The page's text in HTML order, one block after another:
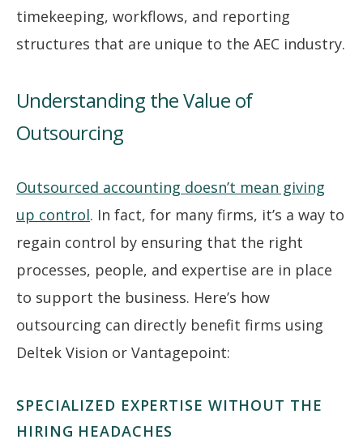
timekeeping, workflows, and reporting
structures that are unique to the AEC industry.
Understanding the Value of
Outsourcing
Outsourced accounting doesn’t mean giving
up control. In fact, for many firms, it’s a way to
regain control by ensuring that the right
processes, people, and expertise are in place
to support the business. Here’s how
outsourcing can directly benefit firms using
Deltek Vision or Vantagepoint:
SPECIALIZED EXPERTISE WITHOUT THE
HIRING HEADACHES